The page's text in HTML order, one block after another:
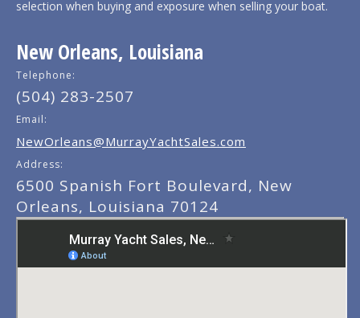
selection when buying and exposure when selling your boat.
New Orleans, Louisiana
Telephone:
(504) 283-2507
Email:
NewOrleans@MurrayYachtSales.com
Address:
6500 Spanish Fort Boulevard, New
Orleans, Louisiana 70124